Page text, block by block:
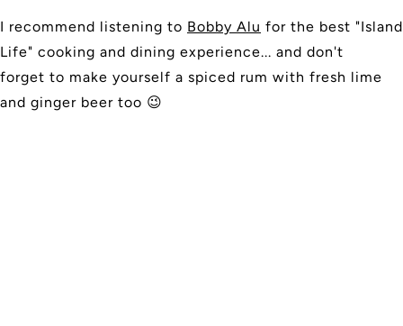
I recommend listening to Bobby Alu for the best "Island
Life" cooking and dining experience... and don't
forget to make yourself a spiced rum with fresh lime
and ginger beer too 😉